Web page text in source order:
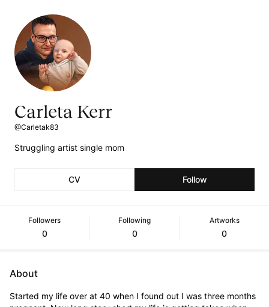
Carleta Kerr
@Carletak83
Struggling artist single mom
CV Follow
Followers
0
Following
0
Artworks
0
About
Started my life over at 40 when I found out I was three months